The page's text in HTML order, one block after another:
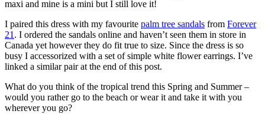
maxi and mine is a mini but I still love it!
I paired this dress with my favourite palm tree sandals from Forever
21 . I ordered the sandals online and haven’t seen them in store in
Canada yet however they do fit true to size. Since the dress is so
busy I accessorized with a set of simple white flower earrings. I’ve
linked a similar pair at the end of this post.
What do you think of the tropical trend this Spring and Summer –
would you rather go to the beach or wear it and take it with you
wherever you go?